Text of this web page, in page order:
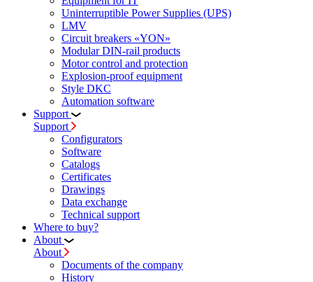
Uninterruptible Power Supplies (UPS)
LMV
Circuit breakers «YON»
Modular DIN-rail products
Motor control and protection
Explosion-proof equipment
Style DKC
Automation software
Support
Support
Configurators
Software
Сatalogs
Certificates
Drawings
Data exchange
Technical support
Where to buy?
About
About
Documents of the company
History